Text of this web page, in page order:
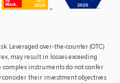
Leveraged over-the-counter (OTC)
may result in losses exceeding
complex instruments do not confer
their investment objectives